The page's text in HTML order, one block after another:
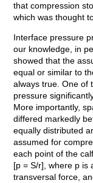
that compression
which was thought
Interface pressure
our knowledge, in
showed that the
equal or similar to
always true. One of
pressure
More importantly,
differed markedly
equally distributed
assumed for
each point of the
[p = S/r], where p is
transversal force,